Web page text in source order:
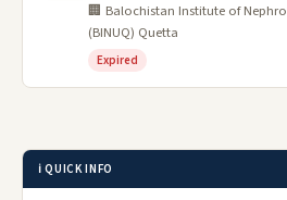
🏢 Balochistan Institute of
(BINUQ) Quetta
Expired
ℹ️ QUICK INFO